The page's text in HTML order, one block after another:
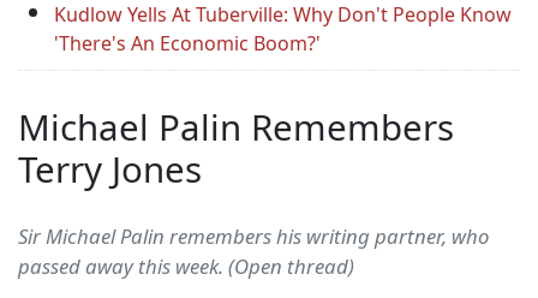
Kudlow Yells At Tuberville: Why Don't People Know
'There's An Economic Boom?'
Michael Palin Remembers
Terry Jones
Sir Michael Palin remembers his writing partner, who
passed away this week. (Open thread)